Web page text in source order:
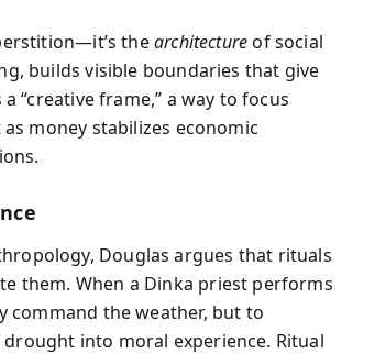
thearchitectureof social
builds visible boundaries that give
“creative frame,” a way to focus
money stabilizes economic
Douglas argues that rituals
them. When a Dinka priest performs
command the weather, but to
into moral experience. Ritual